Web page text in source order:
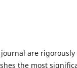
are
the most